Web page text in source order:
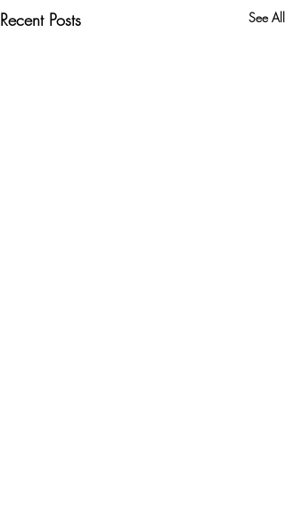
Recent Posts See All